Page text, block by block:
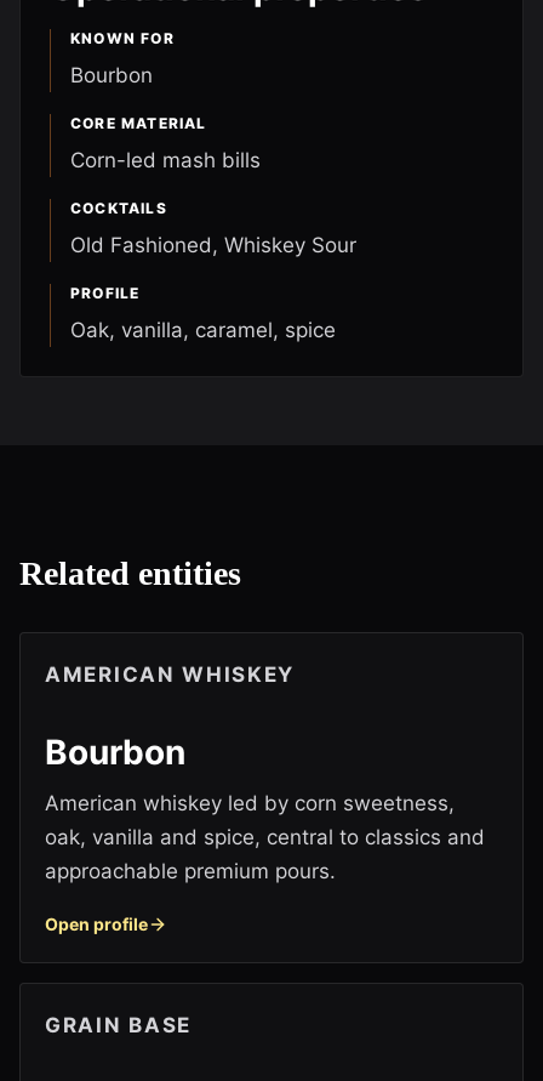
KNOWN FOR
Bourbon
CORE MATERIAL
Corn-led mash bills
COCKTAILS
Old Fashioned, Whiskey Sour
PROFILE
Oak, vanilla, caramel, spice
Related entities
AMERICAN WHISKEY
Bourbon
American whiskey led by corn sweetness,
oak, vanilla and spice, central to classics and
approachable premium pours.
Open profile
GRAIN BASE